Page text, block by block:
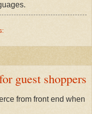
guest shoppers
from front end when